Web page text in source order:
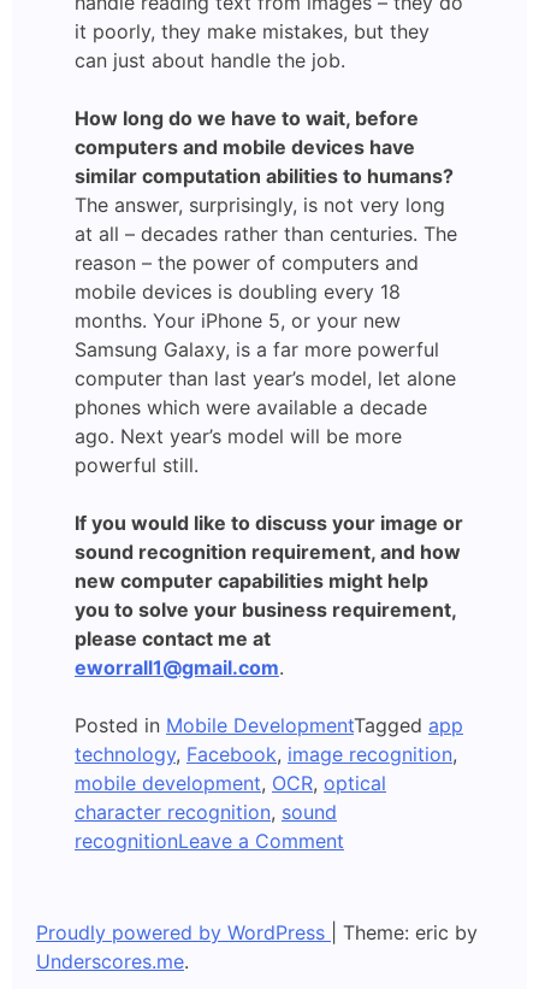
it poorly, they make mistakes, but they
can just about handle the job.
How long do we have to wait, before
computers and mobile devices have
similar computation abilities to humans?
The answer, surprisingly, is not very long
at all – decades rather than centuries. The
reason – the power of computers and
mobile devices is doubling every 18
months. Your iPhone 5, or your new
Samsung Galaxy, is a far more powerful
computer than last year’s model, let alone
phones which were available a decade
ago. Next year’s model will be more
powerful still.
If you would like to discuss your image or
sound recognition requirement, and how
new computer capabilities might help
you to solve your business requirement,
please contact me at
eworrall1@gmail.com.
Posted in Mobile DevelopmentTagged app
technology, Facebook, image recognition,
mobile development, OCR, optical
character recognition, sound
recognitionLeave a Comment
Recognise
Proudly powered by WordPress
Theme: eric by
Underscores.me.